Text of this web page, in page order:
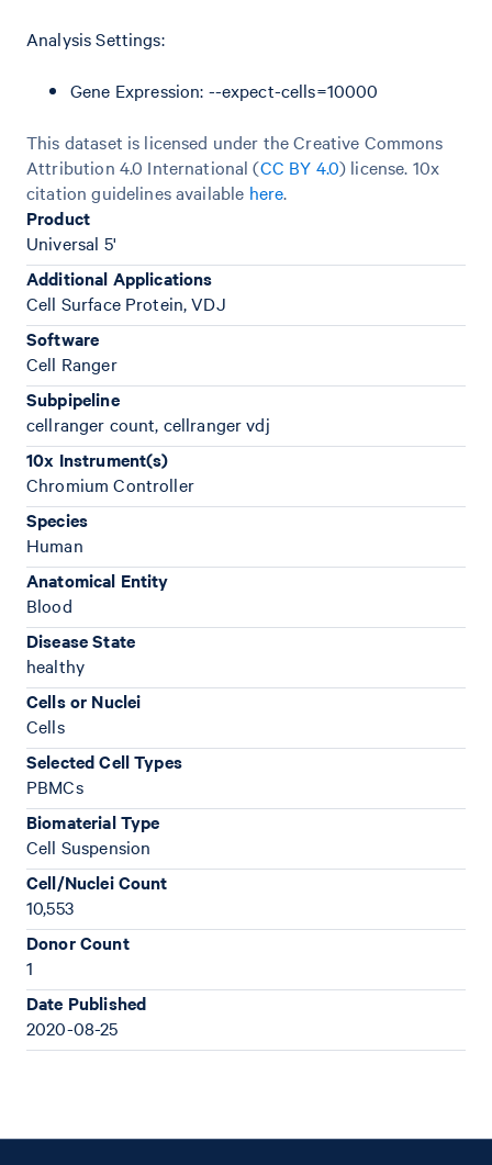
Analysis Settings:
Gene Expression: --expect-cells=10000
This dataset is licensed under the Creative Commons
Attribution 4.0 International (CC BY 4.0) license. 10x
citation guidelines available here.
Product
Universal 5'
Additional Applications
Cell Surface Protein, VDJ
Software
Cell Ranger
Subpipeline
cellranger count, cellranger vdj
10x Instrument(s)
Chromium Controller
Species
Human
Anatomical Entity
Blood
Disease State
healthy
Cells or Nuclei
Cells
Selected Cell Types
PBMCs
Biomaterial Type
Cell Suspension
Cell/Nuclei Count
10,553
Donor Count
1
Date Published
2020-08-25